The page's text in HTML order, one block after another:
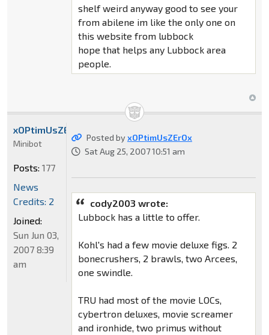
shelf weird anyway good to see your
from abilene im like the only one on
this website from lubbock
hope that helps any Lubbock area
people.
Posted byxOPtimUsZErOx
Sat Aug 25, 2007 10:51 am
cody2003 wrote:
Lubbock has a little to offer.
Kohl's had a few movie deluxe figs. 2
bonecrushers, 2 brawls, two Arcees,
one swindle.
TRU had most of the movie LOCs,
cybertron deluxes, movie screamer
and ironhide, two primus without
xOPtimUsZErOx
Minibot
Posts: 177
News
Credits: 2
Joined:
Sun Jun 03,
2007 8:39
am